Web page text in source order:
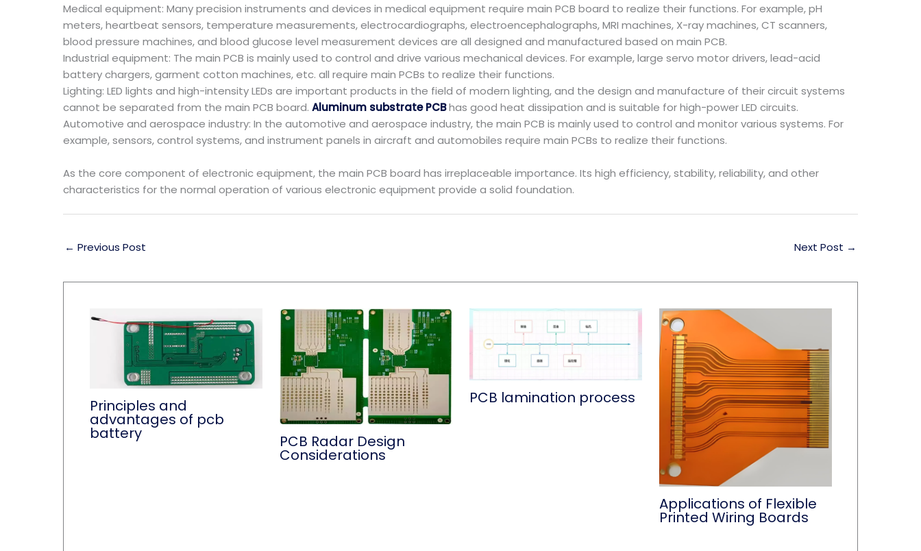
Medical equipment: Many precision instruments and devices in medical equipment require main PCB board to realize their functions. For example, pH
meters, heartbeat sensors, temperature measurements, electrocardiographs, electroencephalographs, MRI machines, X-ray machines, CT scanners,
blood pressure machines, and blood glucose level measurement devices are all designed and manufactured based on main PCB.
Industrial equipment: The main PCB is mainly used to control and drive various mechanical devices. For example, large servo motor drivers, lead-acid
battery chargers, garment cotton machines, etc. all require main PCBs to realize their functions.
Lighting: LED lights and high-intensity LEDs are important products in the field of modern lighting, and the design and manufacture of their circuit systems
cannot be separated from the main PCB board. Aluminum substrate PCBhas good heat dissipation and is suitable for high-power LED circuits.
Automotive and aerospace industry: In the automotive and aerospace industry, the main PCB is mainly used to control and monitor various systems. For
example, sensors, control systems, and instrument panels in aircraft and automobiles require main PCBs to realize their functions.
As the core component of electronic equipment, the main PCB board has irreplaceable importance. Its high efficiency, stability, reliability, and other
characteristics for the normal operation of various electronic equipment provide a solid foundation.
← Previous Post Next Post →
Principles and
advantages of pcb
battery PCB Radar Design
Considerations
PCB lamination process
Applications of Flexible
Printed Wiring Boards